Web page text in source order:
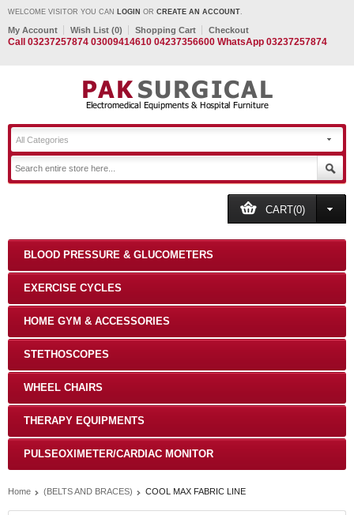
WELCOME VISITOR YOU CAN LOGIN OR CREATE AN ACCOUNT.
My Account Wish List (0) Shopping Cart Checkout
Call 03237257874 03009414610 04237356600 WhatsApp 03237257874
All Categories
CART(0)
BLOOD PRESSURE & GLUCOMETERS
EXERCISE CYCLES
HOME GYM & ACCESSORIES
STETHOSCOPES
WHEEL CHAIRS
THERAPY EQUIPMENTS
PULSEOXIMETER/CARDIAC MONITOR
Home (BELTS AND BRACES) COOL MAX FABRIC LINE